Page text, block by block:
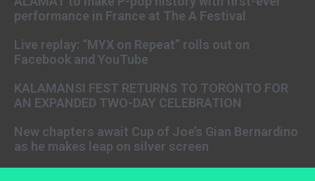
performance in France at The A Festival
Live replay: “MYX on Repeat” rolls out on
Facebook and YouTube
KALAMANSI FEST RETURNS TO TORONTO FOR
AN EXPANDED TWO-DAY CELEBRATION
New chapters await Cup of Joe’s Gian Bernardino
as he makes leap on silver screen